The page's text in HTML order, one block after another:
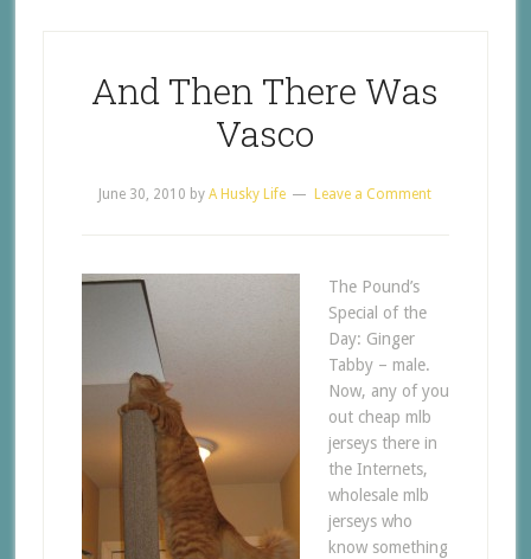
And Then There Was
Vasco
June 30, 2010 byA Husky Life Leave a Comment
The Pound’s
Special of the
Day: Ginger
Tabby – male.
Now, any of you
out cheap mlb
jerseys there in
the Internets,
wholesale mlb
jerseys who
know something